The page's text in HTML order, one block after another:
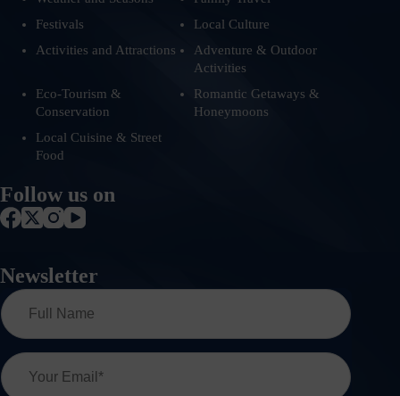
Festivals
Local Culture
Activities and Attractions
Adventure & Outdoor
Activities
Eco-Tourism &
Conservation
Romantic Getaways &
Honeymoons
Local Cuisine & Street
Food
Follow us on
Newsletter